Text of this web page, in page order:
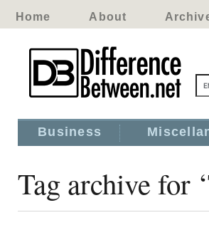
Home About
Business
Tag archive for